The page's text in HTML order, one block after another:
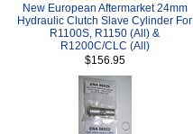
New European Aftermarket 24mm
Hydraulic Clutch Slave Cylinder For
R1100S, R1150 (All) &
R1200C/CLC (All)
$156.95